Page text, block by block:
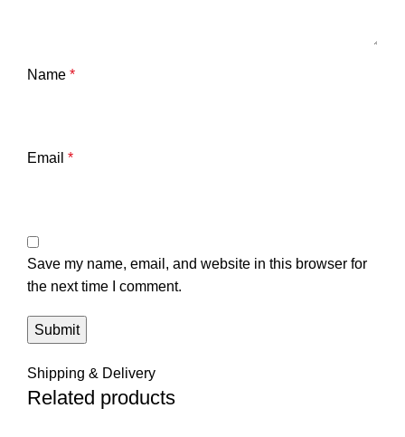
Name *
Email *
Save my name, email, and website in this browser for
the next time I comment.
Shipping & Delivery
Related products